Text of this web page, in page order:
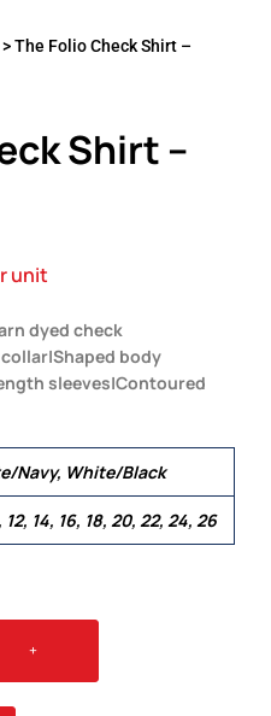
> The Folio Check Shirt –
Shirt –
unit
dyed check
body
sleeves|Contoured
Navy, White/Black
12, 14, 16, 18, 20, 22, 24, 26
+